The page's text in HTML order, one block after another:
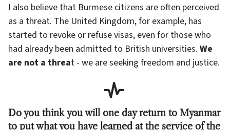
I also believe that Burmese citizens are often perceived
as a threat. The United Kingdom, for example, has
started to revoke or refuse visas, even for those who
had already been admitted to British universities. We
are not a threat - we are seeking freedom and justice.
Do you think you will one day return to Myanmar
to put what you have learned at the service of the